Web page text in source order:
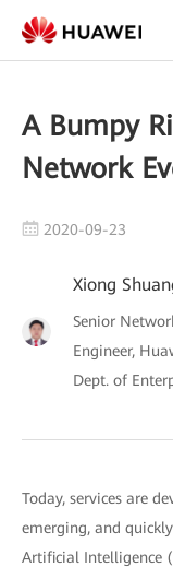
A Bumpy
Network
2020-09-23
Xiong
Senior
Engineer,
Dept. of
Today, services are
emerging, and
Artificial Intelligence